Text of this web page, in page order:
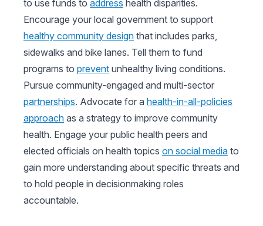
to use funds to address health disparities.
Encourage your local government to support
healthy community design that includes parks,
sidewalks and bike lanes. Tell them to fund
programs to prevent unhealthy living conditions.
Pursue community-engaged and multi-sector
partnerships. Advocate for a health-in-all-policies
approach as a strategy to improve community
health. Engage your public health peers and
elected officials on health topics on social media to
gain more understanding about specific threats and
to hold people in decisionmaking roles
accountable.